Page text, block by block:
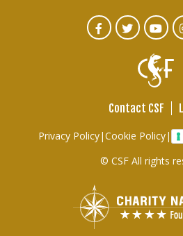
Footer
links
Contact CSF
Privacy Policy|Cookie Policy|
© CSF All rights
CTA
FacebookTwitter